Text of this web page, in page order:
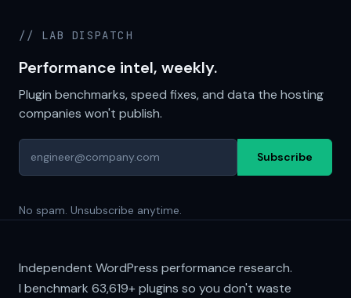
// LAB DISPATCH
Performance intel, weekly.
Plugin benchmarks, speed fixes, and data the hosting
companies won't publish.
Subscribe
No spam. Unsubscribe anytime.
Independent WordPress performance research.
I benchmark 63,619+plugins so you don't waste